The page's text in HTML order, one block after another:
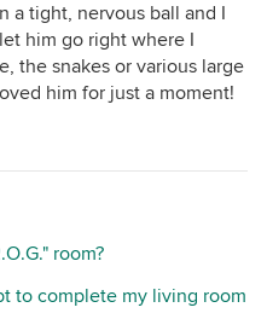
a tight, nervous ball and I
him go right where I
the snakes or various large
him for just a moment!
room?
to complete my living room